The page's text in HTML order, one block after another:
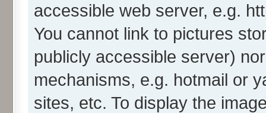
accessible web server, e.g.
You cannot link to pictures
publicly accessible server)
mechanisms, e.g. hotmail or
sites, etc. To display the